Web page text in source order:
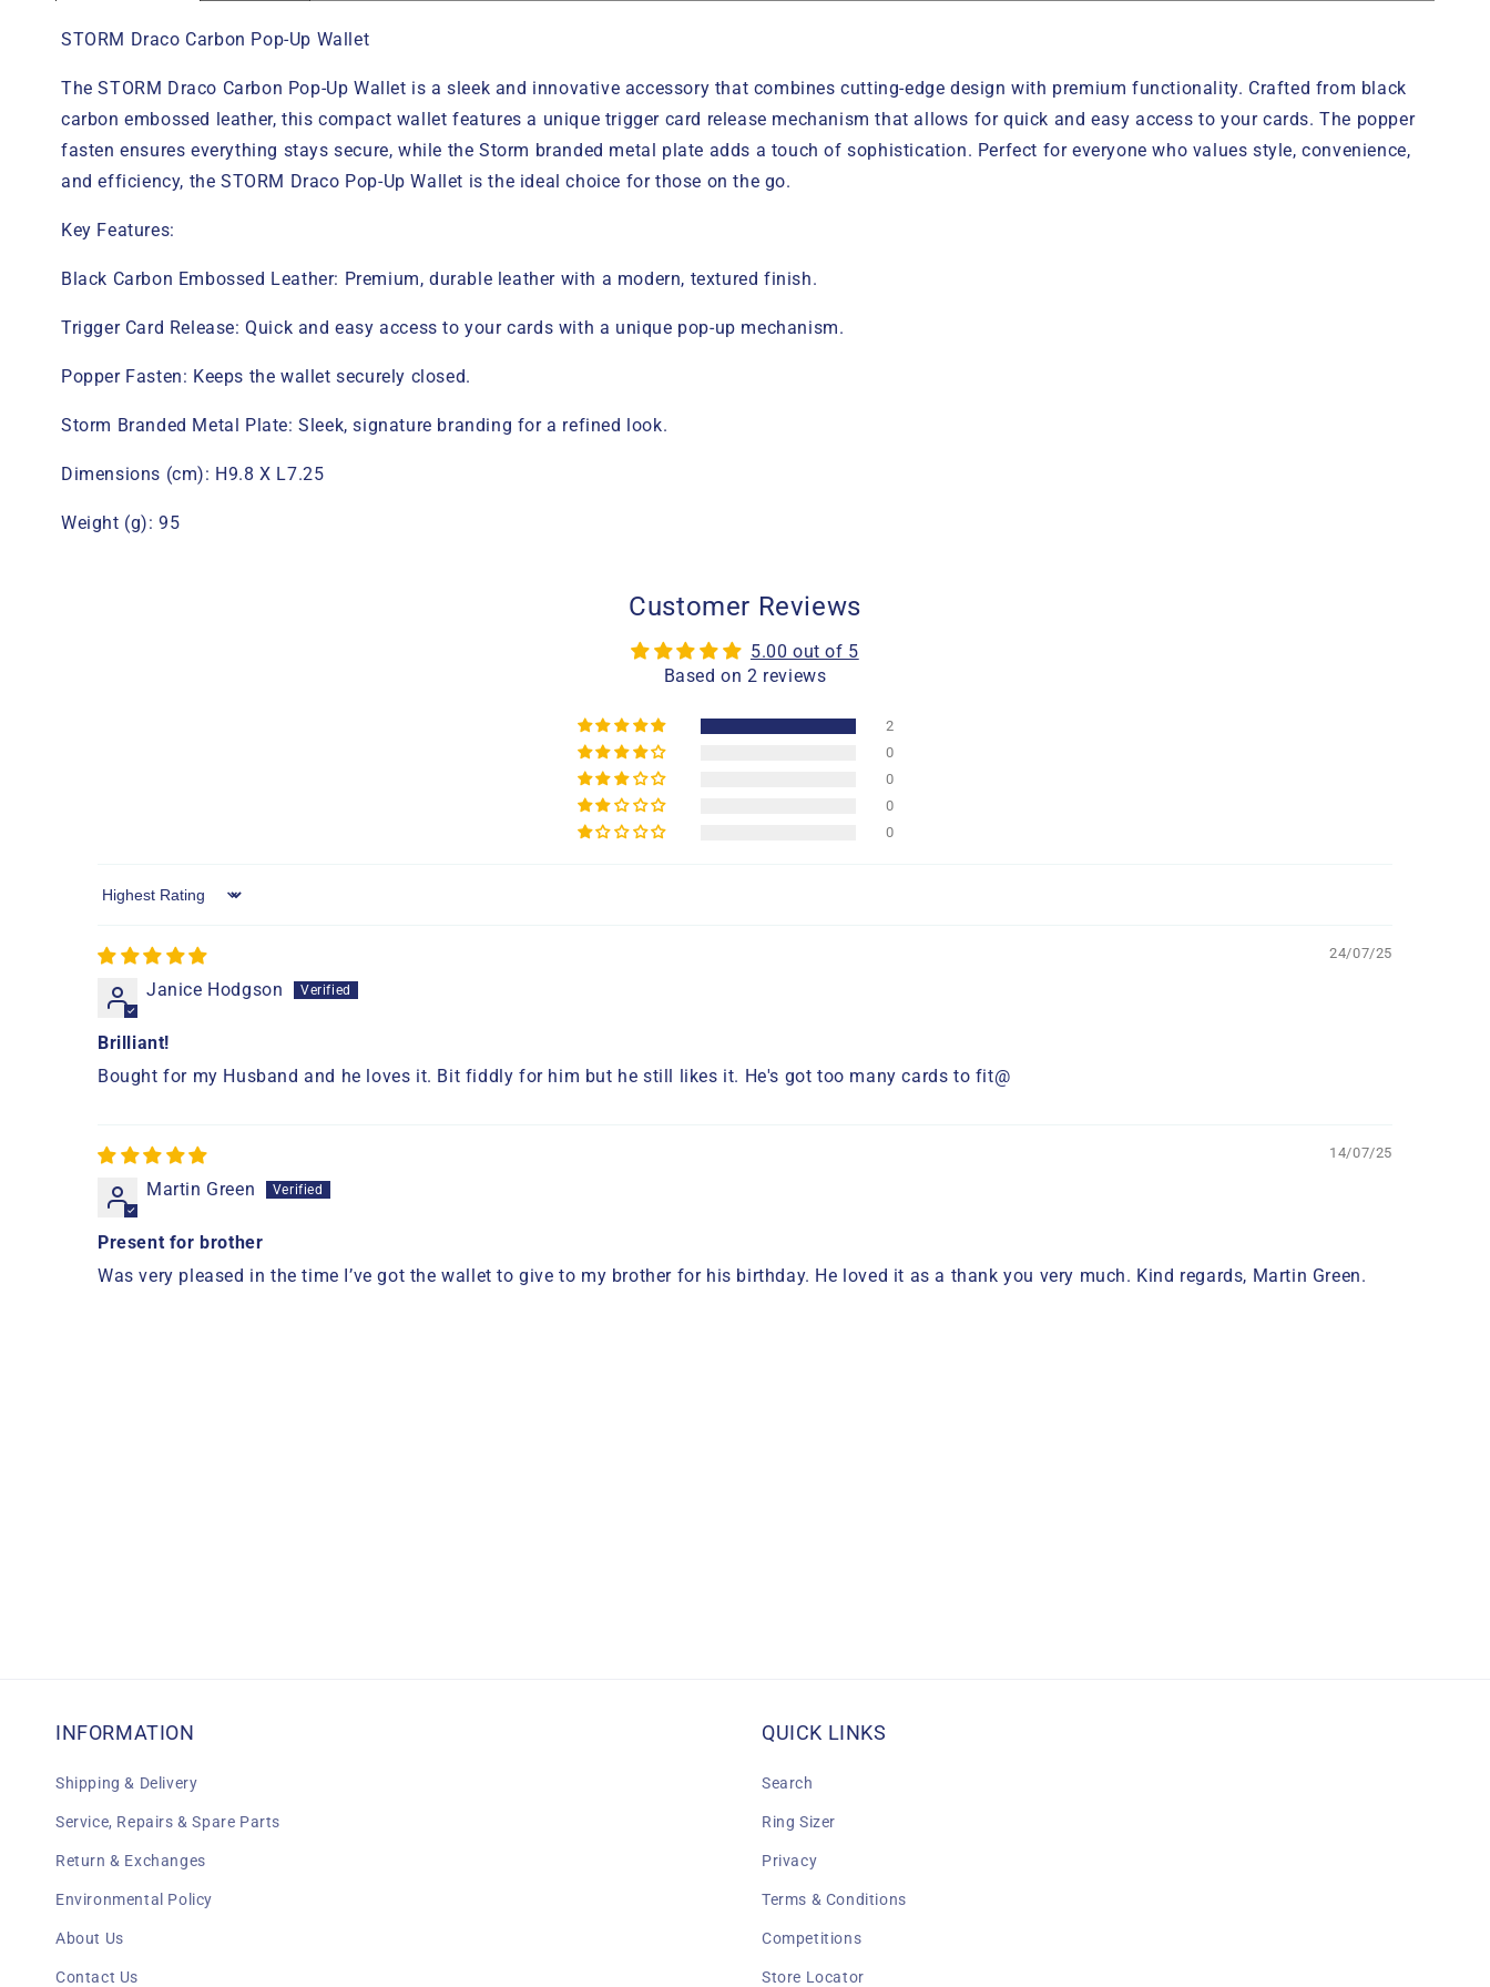
STORM Draco Carbon Pop-Up Wallet
The STORM Draco Carbon Pop-Up Wallet is a sleek and innovative accessory that combines cutting-edge design with premium functionality. Crafted from black
carbon embossed leather, this compact wallet features a unique trigger card release mechanism that allows for quick and easy access to your cards. The popper
fasten ensures everything stays secure, while the Storm branded metal plate adds a touch of sophistication. Perfect for everyone who values style, convenience,
and efficiency, the STORM Draco Pop-Up Wallet is the ideal choice for those on the go.
Key Features:
Black Carbon Embossed Leather: Premium, durable leather with a modern, textured finish.
Trigger Card Release: Quick and easy access to your cards with a unique pop-up mechanism.
Popper Fasten: Keeps the wallet securely closed.
Storm Branded Metal Plate: Sleek, signature branding for a refined look.
Dimensions (cm): H9.8 X L7.25
Weight (g): 95
Customer Reviews
5.00 out of 5
Based on 2 reviews
2
0
0
0
0
Sort by
24/07/25
Janice Hodgson
Brilliant!
Bought for my Husband and he loves it. Bit fiddly for him but he still likes it. He's got too many cards to fit@
14/07/25
Martin Green
Present for brother
Was very pleased in the time I’ve got the wallet to give to my brother for his birthday. He loved it as a thank you very much. Kind regards, Martin Green.
INFORMATION
Shipping & Delivery
Service, Repairs & Spare Parts
Return & Exchanges
Environmental Policy
About Us
Contact Us
QUICK LINKS
Search
Ring Sizer
Privacy
Terms & Conditions
Competitions
Store Locator